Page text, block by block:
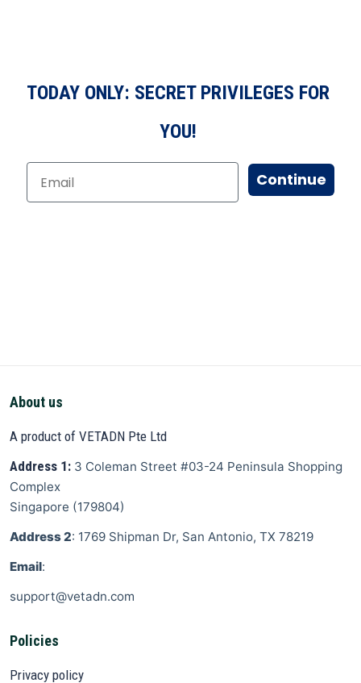
TODAY ONLY: SECRET PRIVILEGES FOR
YOU!
Continue
About us
A product of VETADN Pte Ltd
Address 1: 3 Coleman Street #03-24 Peninsula Shopping
Complex
Singapore (179804)
Address 2: 1769 Shipman Dr, San Antonio, TX 78219
Email:
support@vetadn.com
Policies
Privacy policy